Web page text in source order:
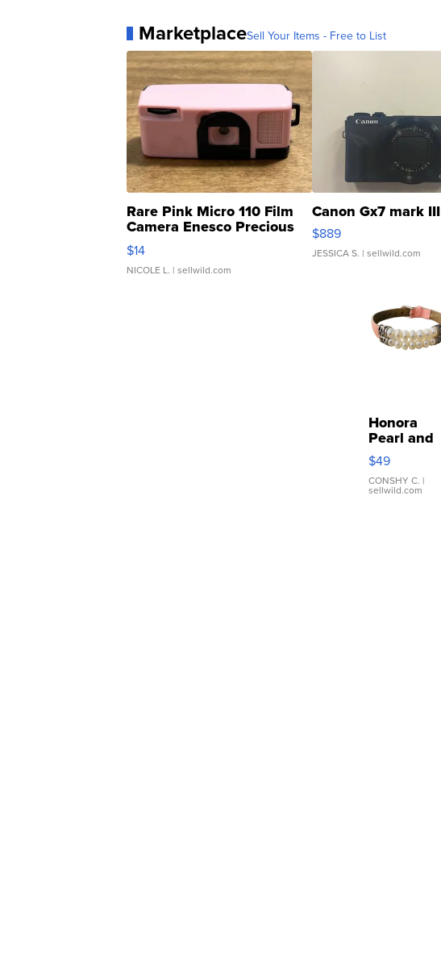
MarketplaceSell Your Items - Free to List
Rare Pink Micro 110 Film
Camera Enesco Precious
Moments TD4
$14
NICOLE L. | sellwild.com
Canon Gx7 mark III
$889
JESSICA S. | sellwild.com
Honora
Pearl and
Pink
Leather
Bracelet
Adjustable
$49
CONSHY C. |
sellwild.com